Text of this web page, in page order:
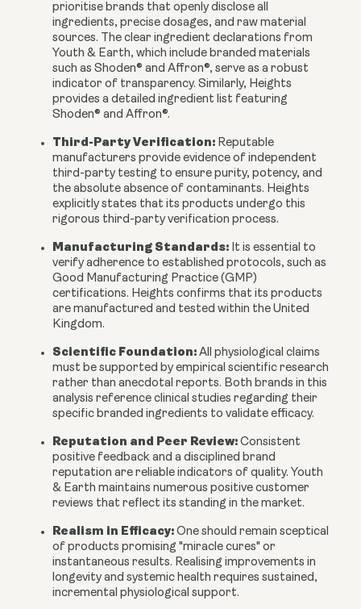
prioritise brands that openly disclose all
ingredients, precise dosages, and raw material
sources. The clear ingredient declarations from
Youth & Earth, which include branded materials
such as Shoden® and Affron®, serve as a robust
indicator of transparency. Similarly, Heights
provides a detailed ingredient list featuring
Shoden® and Affron®.
Third-Party Verification: Reputable
manufacturers provide evidence of independent
third-party testing to ensure purity, potency, and
the absolute absence of contaminants. Heights
explicitly states that its products undergo this
rigorous third-party verification process.
Manufacturing Standards: It is essential to
verify adherence to established protocols, such as
Good Manufacturing Practice (GMP)
certifications. Heights confirms that its products
are manufactured and tested within the United
Kingdom.
Scientific Foundation: All physiological claims
must be supported by empirical scientific research
rather than anecdotal reports. Both brands in this
analysis reference clinical studies regarding their
specific branded ingredients to validate efficacy.
Reputation and Peer Review: Consistent
positive feedback and a disciplined brand
reputation are reliable indicators of quality. Youth
& Earth maintains numerous positive customer
reviews that reflect its standing in the market.
Realism in Efficacy: One should remain sceptical
of products promising "miracle cures" or
instantaneous results. Realising improvements in
longevity and systemic health requires sustained,
incremental physiological support.